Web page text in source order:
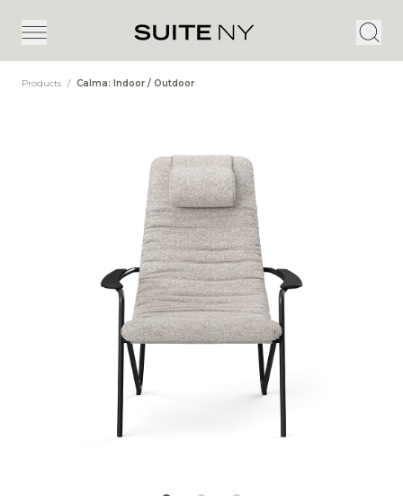
Products / Calma: Indoor / Outdoor